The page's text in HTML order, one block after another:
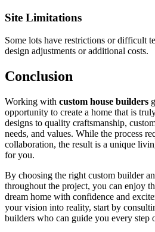
Site Limitations
Some lots have restrictions or difficult
design adjustments or additional costs.
Conclusion
Working with custom house builders
opportunity to create a home that is
designs to quality craftsmanship,
needs, and values. While the process
collaboration, the result is a unique
for you.
By choosing the right custom builder
throughout the project, you can enjoy
dream home with confidence and
your vision into reality, start by
builders who can guide you every step